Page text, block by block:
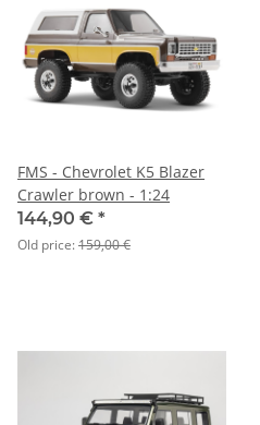
FMS - Chevrolet K5 Blazer
Crawler brown - 1:24
144,90 € *
Old price:159,00 €